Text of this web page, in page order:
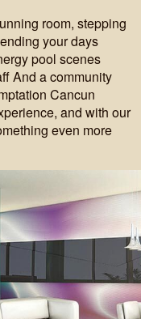
room, stepping
your days
pool scenes
And a community
Cancun
and with our
even more